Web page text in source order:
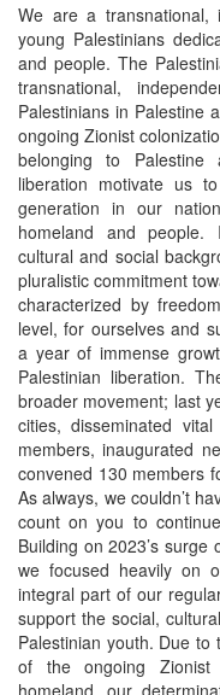
We are a transnational,
young Palestinians
and people. The
transnational,
Palestinians in Palestine
ongoing Zionist
belonging to
liberation motivate us
generation in our
homeland and people.
cultural and social
pluralistic commitment
characterized by
level, for ourselves and
a year of immense
Palestinian liberation.
broader movement; last
cities, disseminated
members, inaugurated
convened 130 members
As always, we couldn’t
count on you to
Building on 2023’s
we focused heavily on
integral part of our
support the social,
Palestinian youth. Due
of the ongoing Zionist
homeland, our